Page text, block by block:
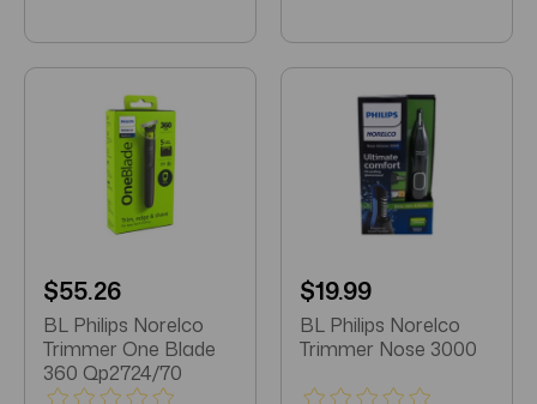
$55.26
BL Philips Norelco
Trimmer One Blade
360 Qp2724/70
$19.99
BL Philips Norelco
Trimmer Nose 3000